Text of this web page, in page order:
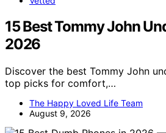
15 Best Tommy John
2026
Discover the best Tommy John
top picks for comfort,…
The Happy Loved Life Team
August 9, 2026